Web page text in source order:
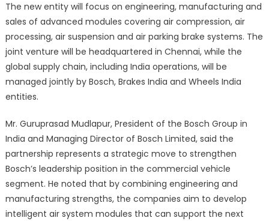
The new entity will focus on engineering, manufacturing and
sales of advanced modules covering air compression, air
processing, air suspension and air parking brake systems. The
joint venture will be headquartered in Chennai, while the
global supply chain, including India operations, will be
managed jointly by Bosch, Brakes India and Wheels India
entities.
Mr. Guruprasad Mudlapur, President of the Bosch Group in
India and Managing Director of Bosch Limited, said the
partnership represents a strategic move to strengthen
Bosch’s leadership position in the commercial vehicle
segment. He noted that by combining engineering and
manufacturing strengths, the companies aim to develop
intelligent air system modules that can support the next